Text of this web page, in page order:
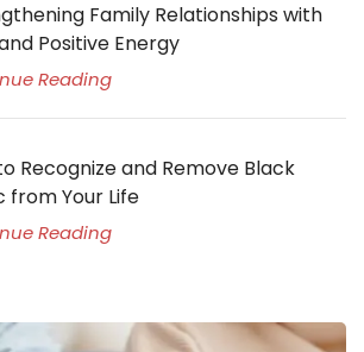
Family Relationships with
Positive Energy
Reading
Recognize and Remove Black
from Your Life
Reading